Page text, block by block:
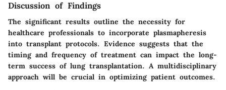
Discussion of Findings
The significant results outline the necessity for
healthcare professionals to incorporate plasmapheresis
into transplant protocols. Evidence suggests that the
timing and frequency of treatment can impact the long-
term success of lung transplantation. A multidisciplinary
approach will be crucial in optimizing patient outcomes.